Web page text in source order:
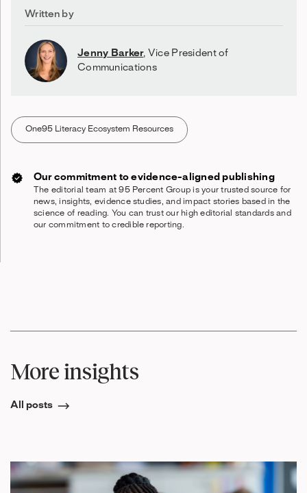
Written by
Jenny Barker, Vice President of
Communications
One95 Literacy Ecosystem Resources
Our commitment to evidence-aligned publishing
The editorial team at 95 Percent Group is your trusted source for
news, insights, evidence studies, and impact stories based in the
science of reading. You can trust our high editorial standards and
our commitment to credible reporting.
More insights
All posts